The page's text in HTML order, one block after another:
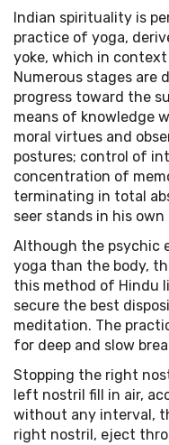
Indian spirituality is
practice of yoga,
yoke, which in
Numerous stages are
progress toward the
means of knowledge
moral virtues and
postures; control of
concentration of
terminating in total
seer stands in his own
Although the psychic
yoga than the body,
this method of Hindu
secure the best
meditation. The
for deep and slow
Stopping the right
left nostril fill in air,
without any interval,
right nostril, eject